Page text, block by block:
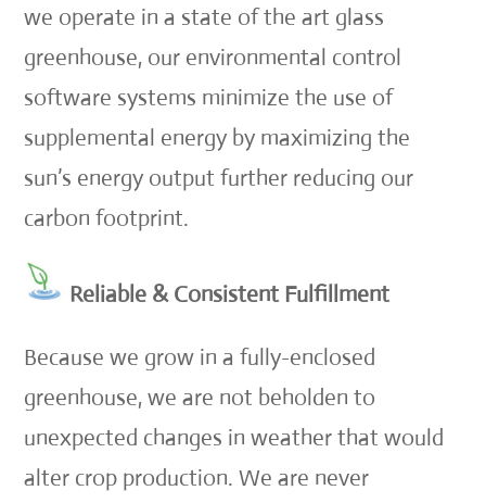
we operate in a state of the art glass
greenhouse, our environmental control
software systems minimize the use of
supplemental energy by maximizing the
sun’s energy output further reducing our
carbon footprint.
Reliable & Consistent Fulfillment
Because we grow in a fully-enclosed
greenhouse, we are not beholden to
unexpected changes in weather that would
alter crop production. We are never